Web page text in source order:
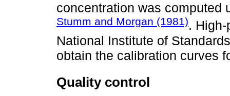
concentration was computed
Stumm and Morgan (1981).
National Institute of
obtain the calibration curves
Quality control